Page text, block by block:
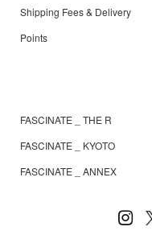
Shipping Fees & Delivery
Points
FASCINATE _ THE R
FASCINATE _ KYOTO
FASCINATE _ ANNEX